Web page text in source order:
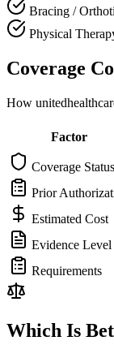
Bracing /
Physical
Coverage
How
Factor
Coverage Status
Prior
Estimated Cost
Evidence Level
Requirements
Which Is